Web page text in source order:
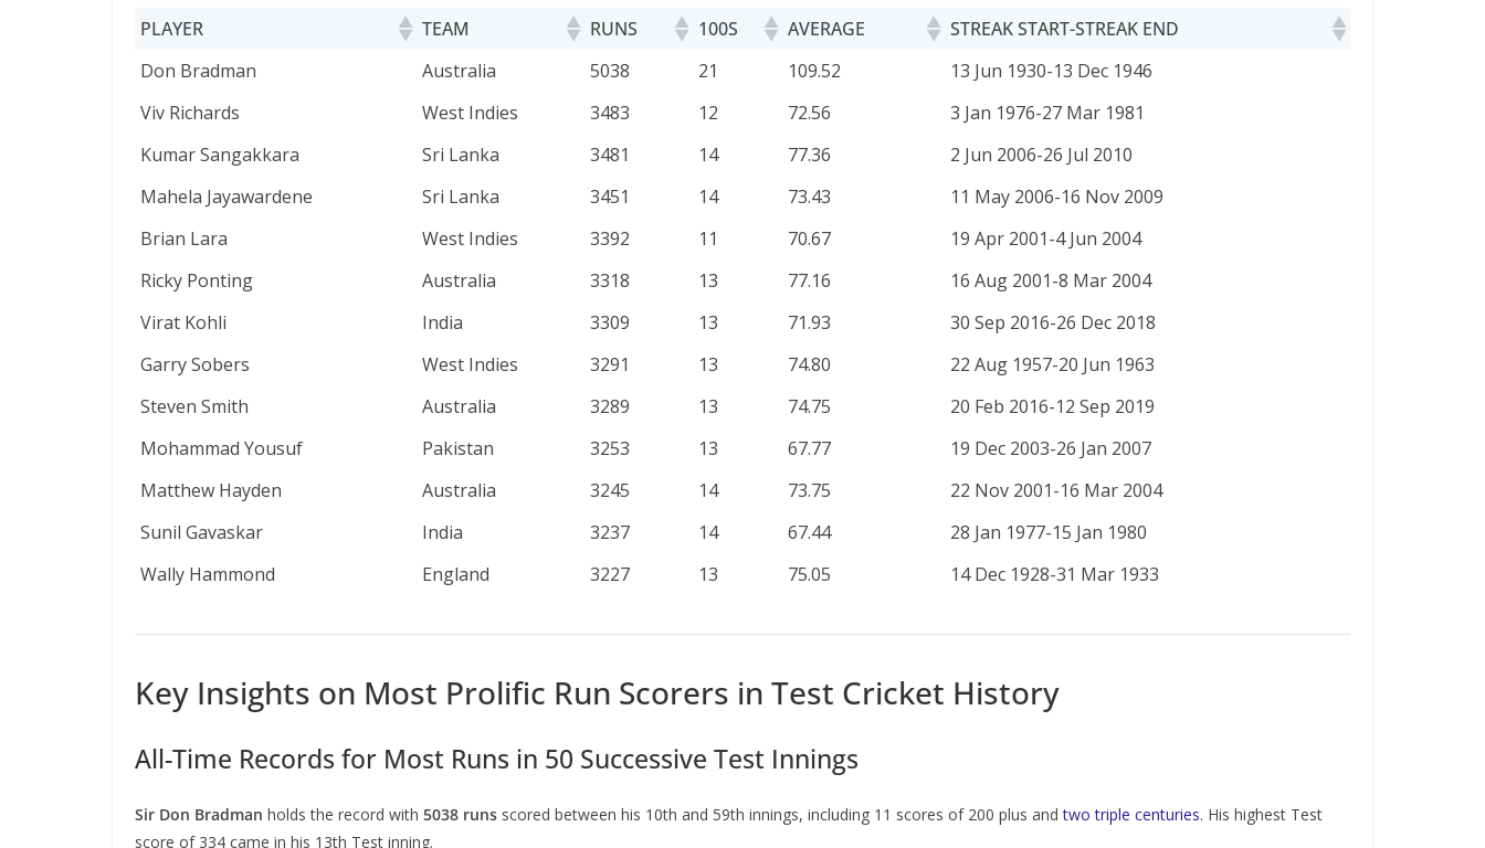
PLAYER TEAM RUNS 100S AVERAGE
STREAK START-STREAK END
PLAYER
TEAM RUNS 100S AVERAGE STREAK START-STREAK END
Don Bradman Australia 5038 21 109.52
13 Jun 1930-13 Dec 1946
Viv Richards
West Indies 3483 12 72.56
3 Jan 1976-27 Mar 1981
Kumar Sangakkara
Sri Lanka 3481 14 77.36
2 Jun 2006-26 Jul 2010
Mahela Jayawardene
Sri Lanka 3451 14 73.43
11 May 2006-16 Nov 2009
Brian Lara
West Indies 3392 11 70.67
19 Apr 2001-4 Jun 2004
Ricky Ponting
Australia 3318 13 77.16
16 Aug 2001-8 Mar 2004
Virat Kohli
India 3309 13 71.93
30 Sep 2016-26 Dec 2018
Garry Sobers
West Indies 3291 13 74.80
22 Aug 1957-20 Jun 1963
Steven Smith
Australia 3289 13 74.75
20 Feb 2016-12 Sep 2019
Mohammad Yousuf
Pakistan 3253 13 67.77
19 Dec 2003-26 Jan 2007
Matthew Hayden
Australia 3245 14 73.75
22 Nov 2001-16 Mar 2004
Sunil Gavaskar
India 3237 14 67.44
28 Jan 1977-15 Jan 1980
Wally Hammond
England 3227 13 75.05 14 Dec 1928-31 Mar 1933
Key Insights on Most Prolific Run Scorers in Test Cricket History
All-Time Records for Most Runs in 50 Successive Test Innings
Sir Don Bradman holds the record with 5038 runs scored between his 10th and 59th innings, including 11 scores of 200 plus andtwo triple centuries. His highest Test
score of 334 came in his 13th Test inning.